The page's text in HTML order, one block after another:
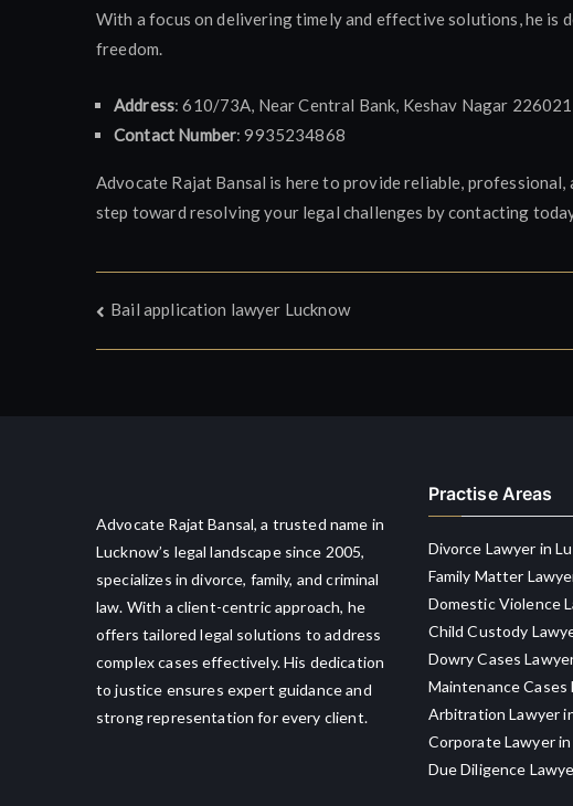
With a focus on delivering timely and effective solutions, he
freedom.
Address: 610/73A, Near Central Bank, Keshav Nagar
Contact Number: 9935234868
Advocate Rajat Bansal is here to provide reliable,
step toward resolving your legal challenges by contacting
Post
navigation
Bail application lawyer Lucknow
Advocate Rajat Bansal, a trusted name in
Lucknow’s legal landscape since 2005,
specializes in divorce, family, and criminal
law. With a client-centric approach, he
offers tailored legal solutions to address
complex cases effectively. His dedication
to justice ensures expert guidance and
strong representation for every client.
Practise Areas
Divorce Lawyer in
Family Matter
Domestic Violence
Child Custody
Dowry Cases
Maintenance Cases
Arbitration Lawyer
Corporate Lawyer
Due Diligence